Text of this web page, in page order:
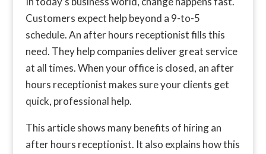
Customers expect help beyond a 9-to-5
schedule. An after hours receptionist fills this
need. They help companies deliver great service
at all times. When your office is closed, an after
hours receptionist makes sure your clients get
quick, professional help.
This article shows many benefits of hiring an
after hours receptionist. It also explains how this